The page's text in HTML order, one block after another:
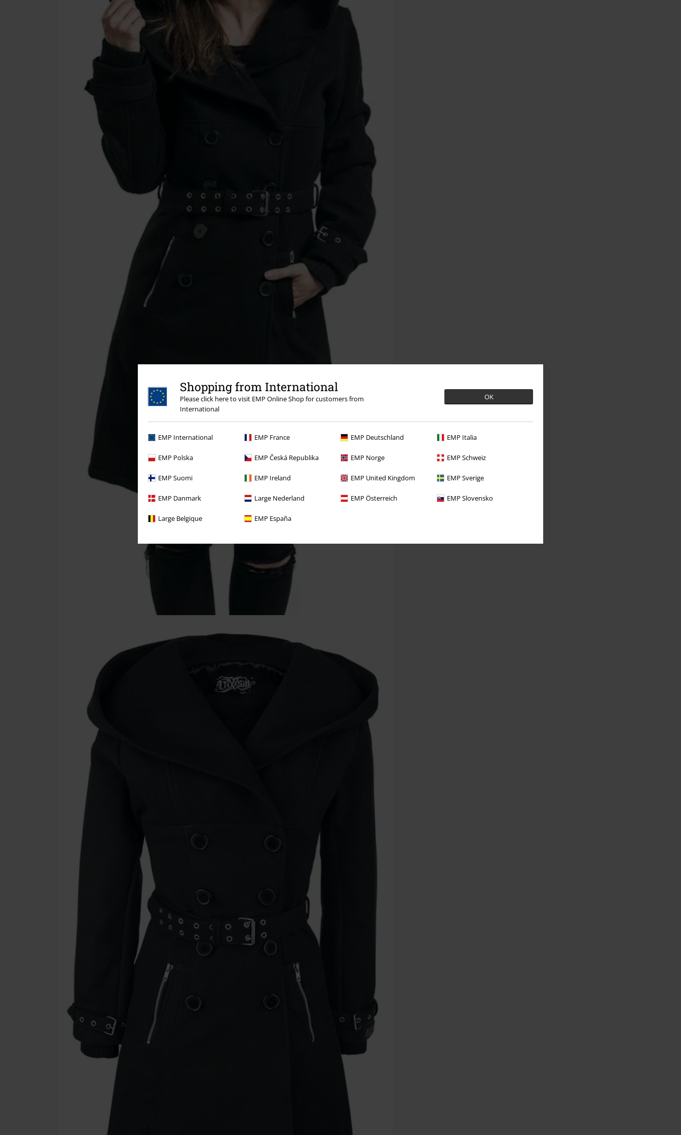
Shopping from International
Please click here to visit EMP Online Shop for customers from
International
OK
EMP International EMP France EMP Deutschland EMP Italia
EMP Polska EMP Česká Republika EMP Norge EMP Schweiz
EMP Suomi EMP Ireland EMP United Kingdom EMP Sverige
EMP Danmark Large Nederland EMP Österreich EMP Slovensko
Large Belgique EMP España